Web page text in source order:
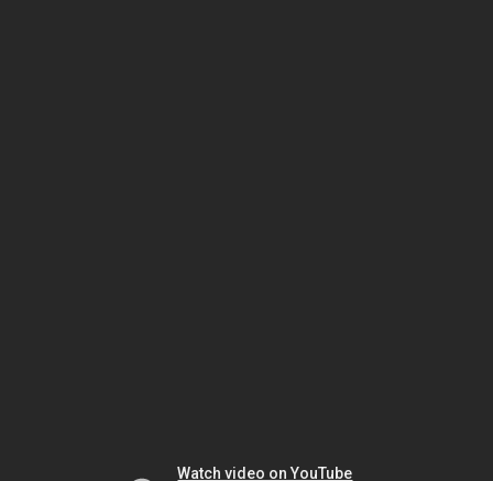
Watch video on YouTube